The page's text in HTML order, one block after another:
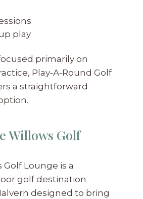
play
primarily on
Play-A-Round Golf
a straightforward
Willows Golf
Lounge is a
golf destination
designed to bring